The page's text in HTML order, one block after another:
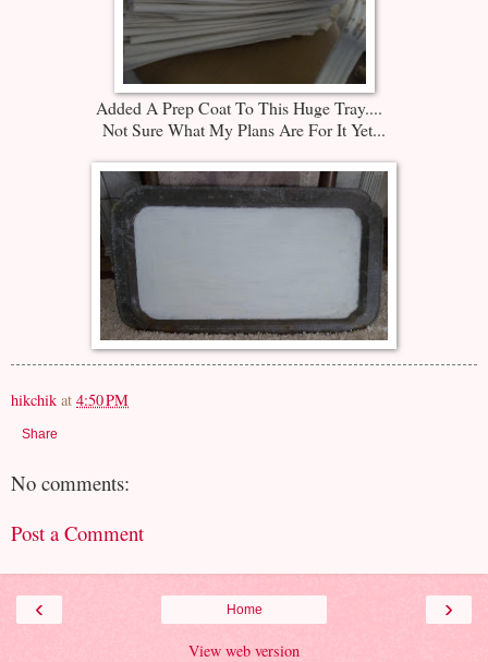
Added A Prep Coat To This Huge Tray....
Not Sure What My Plans Are For It Yet...
hikchik at 4:50 PM
Share
No comments:
Post a Comment
‹ ›
Home
View web version